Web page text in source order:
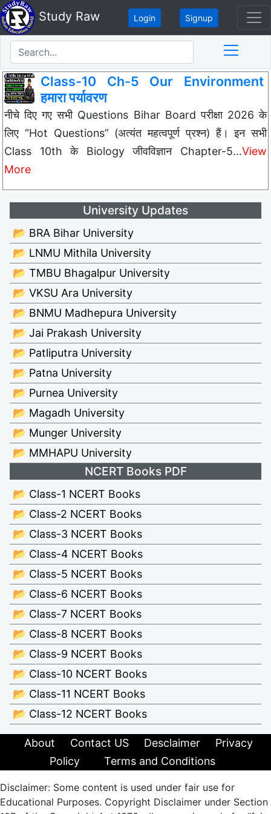
Study Raw Login Signup
Class-10 Ch-5 Our Environment
हमारा पर्यावरण
नीचे दिए गए सभी Questions Bihar Board परीक्षा 2026 के
लिए “Hot Questions” (अत्यंत महत्वपूर्ण प्रश्न) हैं। इन सभी
Class 10th के Biology जीवविज्ञान Chapter-5…View
More
University Updates
📂 BRA Bihar University
📂 LNMU Mithila University
📂 TMBU Bhagalpur University
📂 VKSU Ara University
📂 BNMU Madhepura University
📂 Jai Prakash University
📂 Patliputra University
📂 Patna University
📂 Purnea University
📂 Magadh University
📂 Munger University
📂 MMHAPU University
NCERT Books PDF
📂 Class-1 NCERT Books
📂 Class-2 NCERT Books
📂 Class-3 NCERT Books
📂 Class-4 NCERT Books
📂 Class-5 NCERT Books
📂 Class-6 NCERT Books
📂 Class-7 NCERT Books
📂 Class-8 NCERT Books
📂 Class-9 NCERT Books
📂 Class-10 NCERT Books
📂 Class-11 NCERT Books
📂 Class-12 NCERT Books
About Contact US Desclaimer
Privacy
Policy
Terms and Conditions
Disclaimer: Some content is used under fair use for
Educational Purposes. Copyright Disclaimer under Section